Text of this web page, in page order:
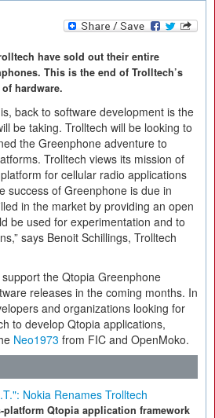
have sold out their entire
This is the end of Trolltech’s
hardware.
back to software development is the
be taking. Trolltech will be looking to
the Greenphone adventure to
Trolltech views its mission of
for cellular radio applications
success of Greenphone is due in
in the market by providing an open
be used for experimentation and to
says Benoit Schillings, Trolltech
the Qtopia Greenphone
releases in the coming months. In
and organizations looking for
to develop Qtopia applications,
Neo1973 from FIC and OpenMoko.
Nokia Renames Trolltech
Qtopia application framework